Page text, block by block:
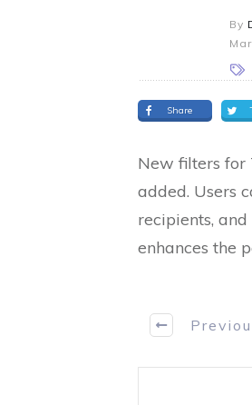
By
Share
New filters for
added. Users
recipients,
enhances the